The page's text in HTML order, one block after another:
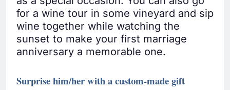
for a wine tour in some vineyard and sip
wine together while watching the
sunset to make your first marriage
anniversary a memorable one.
Surprise him/her with a custom-made gift